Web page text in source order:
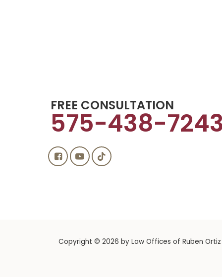
FREE CONSULTATION
575-438-7243
Copyright © 2026 by Law Offices of Ruben Ortiz